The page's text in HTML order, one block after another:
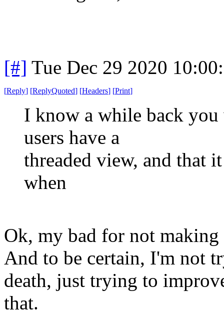
[#] Tue Dec 29 2020
[Reply] [ReplyQuoted] [Headers] [Print]
I know a while back
users have a
threaded view, and that
when
Ok, my bad for not
And to be certain, I'm not
death, just trying to
that.